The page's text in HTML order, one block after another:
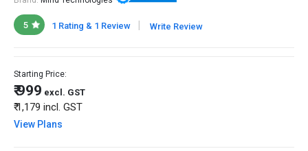
5 1 Rating & 1 Review | Write Review
Starting Price:
₹ 999 excl. GST
₹ 1,179 incl. GST
View Plans